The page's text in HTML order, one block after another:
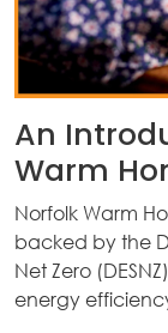
An
Warm
Norfolk Warm
backed by the
Net Zero
energy